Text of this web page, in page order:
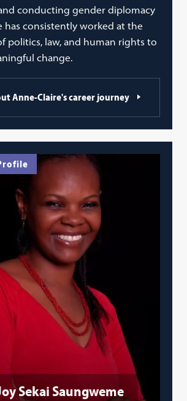
conducting gender diplomacy
has consistently worked at the
politics, law, and human rights to
change.
Anne-Claire's career journey
Sekai Saungweme